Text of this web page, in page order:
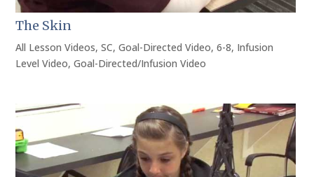
The Skin
All Lesson Videos,SC,Goal-Directed Video,6-8, Infusion
Level Video,Goal-Directed/Infusion Video